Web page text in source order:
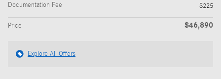
Documentation Fee
$225
Price $46,890
Explore All Offers